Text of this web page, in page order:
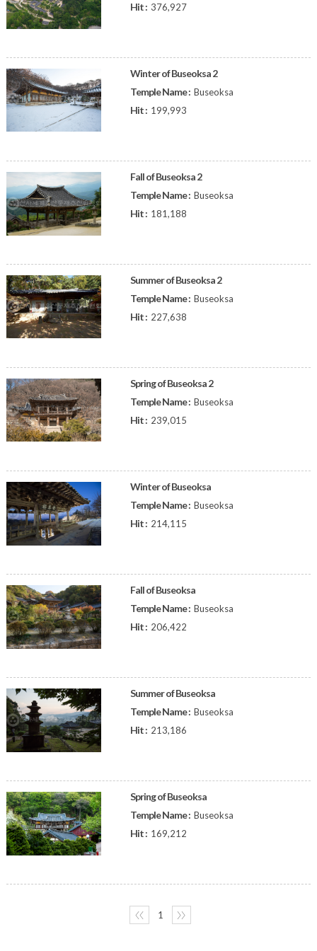
Hit : 376,927
Winter of Buseoksa 2
Temple Name : Buseoksa
Hit : 199,993
Fall of Buseoksa 2
Temple Name : Buseoksa
Hit : 181,188
Summer of Buseoksa 2
Temple Name : Buseoksa
Hit : 227,638
Spring of Buseoksa 2
Temple Name : Buseoksa
Hit : 239,015
Winter of Buseoksa
Temple Name : Buseoksa
Hit : 214,115
Fall of Buseoksa
Temple Name : Buseoksa
Hit : 206,422
Summer of Buseoksa
Temple Name : Buseoksa
Hit : 213,186
Spring of Buseoksa
Temple Name : Buseoksa
Hit : 169,212
〈〈 1 〉〉